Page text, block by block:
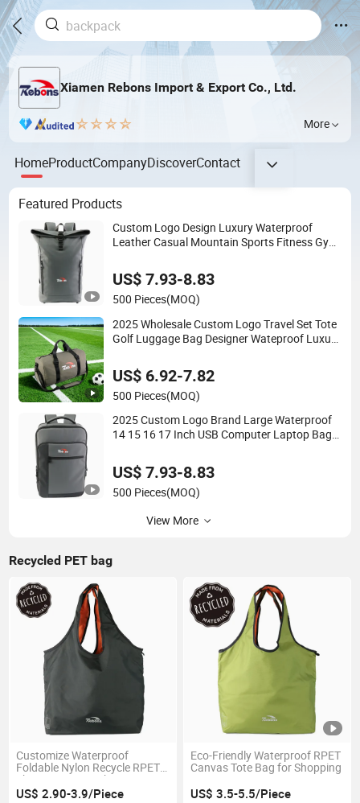
Xiamen Rebons Import & Export Co., Ltd.
More
HomeProductCompanyDiscoverContact
Featured Products
Custom Logo Design Luxury Waterproof
Leather Casual Mountain Sports Fitness Gym
Anti Theft Laptop Backpack for Men
US$ 7.93-8.83
500 Pieces(MOQ)
2025 Wholesale Custom Logo Travel Set Tote
Golf Luggage Bag Designer Wateproof Luxury
Shoe Compartment for Men
US$ 6.92-7.82
500 Pieces(MOQ)
2025 Custom Logo Brand Large Waterproof
14 15 16 17 Inch USB Computer Laptop Bag
Business Office Luxury Backpack for Men
US$ 7.93-8.83
500 Pieces(MOQ)
View More
Recycled PET bag
Customize Waterproof
Foldable Nylon Recycle RPET
Shopping Bag with Logo From
Plastic Bottles
US$ 2.90-3.9/Piece
Eco-Friendly Waterproof RPET
Canvas Tote Bag for Shopping
US$ 3.5-5.5/Piece